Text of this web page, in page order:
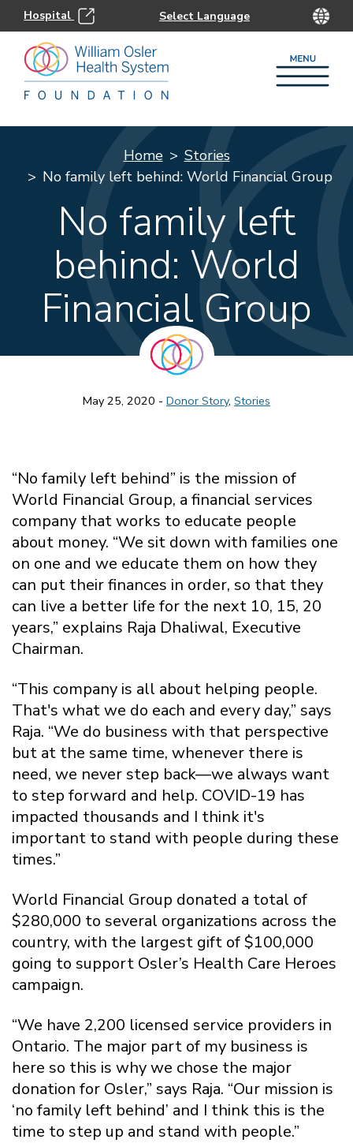
Hospital
Home
Stories
No family left behind: World Financial Group
No family left
behind: World
Financial Group
May 25, 2020 - Donor Story, Stories
“No family left behind” is the mission of
World Financial Group, a financial services
company that works to educate people
about money. “We sit down with families one
on one and we educate them on how they
can put their finances in order, so that they
can live a better life for the next 10, 15, 20
years,” explains Raja Dhaliwal, Executive
Chairman.
“This company is all about helping people.
That's what we do each and every day,” says
Raja. “We do business with that perspective
but at the same time, whenever there is
need, we never step back—we always want
to step forward and help. COVID-19 has
impacted thousands and I think it's
important to stand with people during these
times.”
World Financial Group donated a total of
$280,000 to several organizations across the
country, with the largest gift of $100,000
going to support Osler’s Health Care Heroes
campaign.
“We have 2,200 licensed service providers in
Ontario. The major part of my business is
here so this is why we chose the major
donation for Osler,” says Raja. “Our mission is
‘no family left behind’ and I think this is the
time to step up and stand with people.”